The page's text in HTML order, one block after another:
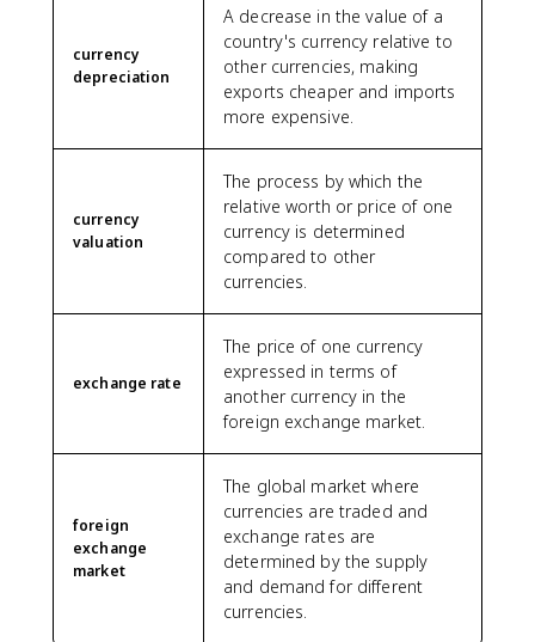
currency
depreciation
A decrease in the value of a
country's currency relative to
other currencies, making
exports cheaper and imports
more expensive.
currency
valuation
The process by which the
relative worth or price of one
currency is determined
compared to other
currencies.
exchange rate
The price of one currency
expressed in terms of
another currency in the
foreign exchange market.
foreign
exchange
market
The global market where
currencies are traded and
exchange rates are
determined by the supply
and demand for different
currencies.